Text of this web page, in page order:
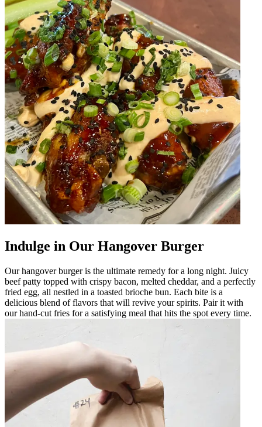
Indulge in Our Hangover Burger
Our hangover burger is the ultimate remedy for a long night. Juicy
beef patty topped with crispy bacon, melted cheddar, and a perfectly
fried egg, all nestled in a toasted brioche bun. Each bite is a
delicious blend of flavors that will revive your spirits. Pair it with
our hand-cut fries for a satisfying meal that hits the spot every time.